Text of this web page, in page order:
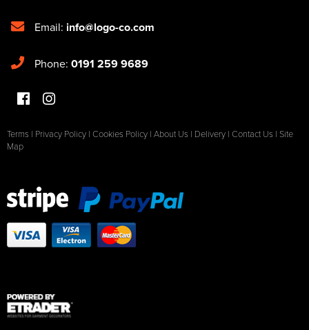
Email: info@logo-co.com
Phone: 0191 259 9689
Terms | Privacy Policy | Cookies Policy | About Us | Delivery | Contact Us | Site
Map